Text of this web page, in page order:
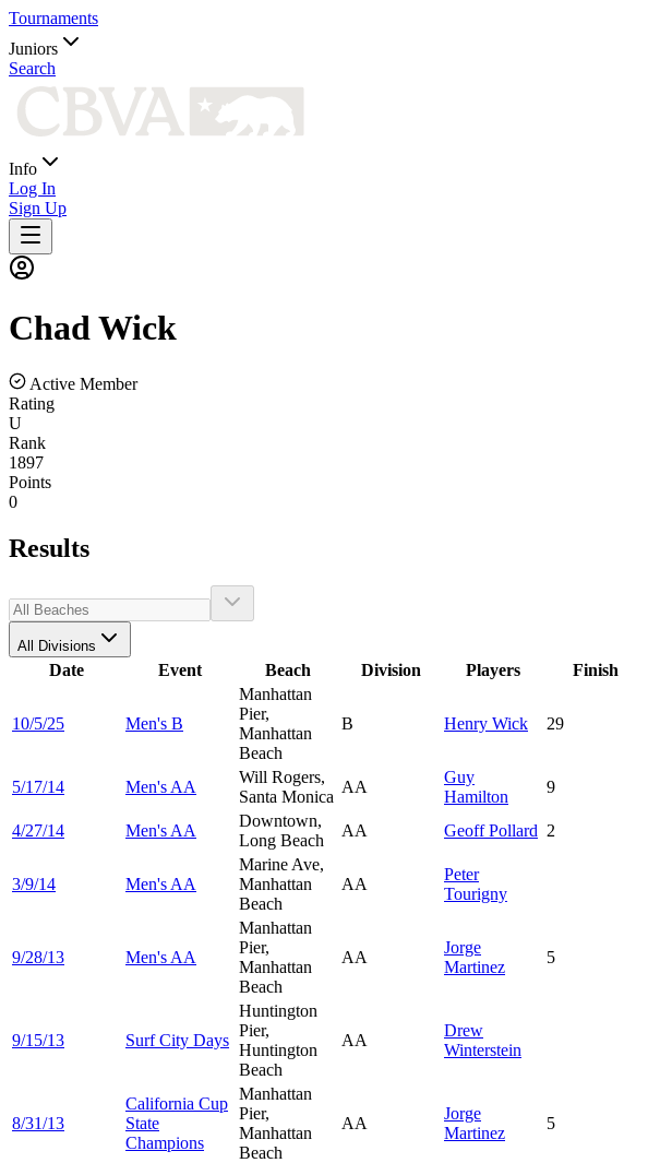
Tournaments
Juniors
Search
Info
Log In
Sign Up
ChadWick
Active Member
Rating
U
Rank
1897
Points
0
Results
All Divisions
Date Event Beach Division Players Finish
10/5/25 Men's B
Manhattan
Pier,
Manhattan
Beach
B Henry Wick 29
5/17/14 Men's AA
Will Rogers,
Santa Monica
AA
Guy
Hamilton
9
4/27/14 Men's AA
Downtown,
Long Beach
AA GeoffPollard 2
3/9/14 Men's AA
Marine Ave,
Manhattan
Beach
AA
Peter
Tourigny
9/28/13 Men's AA
Manhattan
Pier,
Manhattan
Beach
AA
Jorge
Martinez
5
9/15/13 Surf City Days
Huntington
Pier,
Huntington
Beach
AA
Drew
Winterstein
8/31/13
California Cup
State
Champions
Manhattan
Pier,
Manhattan
Beach
AA
Jorge
Martinez
5